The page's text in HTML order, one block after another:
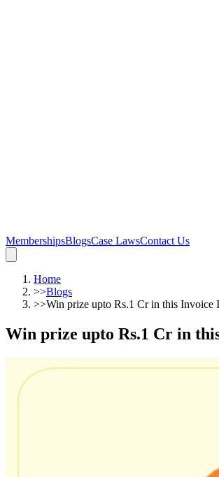
MembershipsBlogsCase LawsContact Us
Home
>>Blogs
>>Win prize upto Rs.1 Cr in this Invoice
Win prize upto Rs.1 Cr in